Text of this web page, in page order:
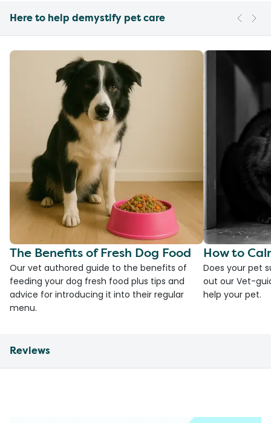
Here to help demystify pet care
The Benefits of Fresh Dog Food
Our vet authored guide to the benefits of
feeding your dog fresh food plus tips and
advice for introducing it into their regular
menu.
How to
Does your pet
out our Vet-
help your pet.
Reviews